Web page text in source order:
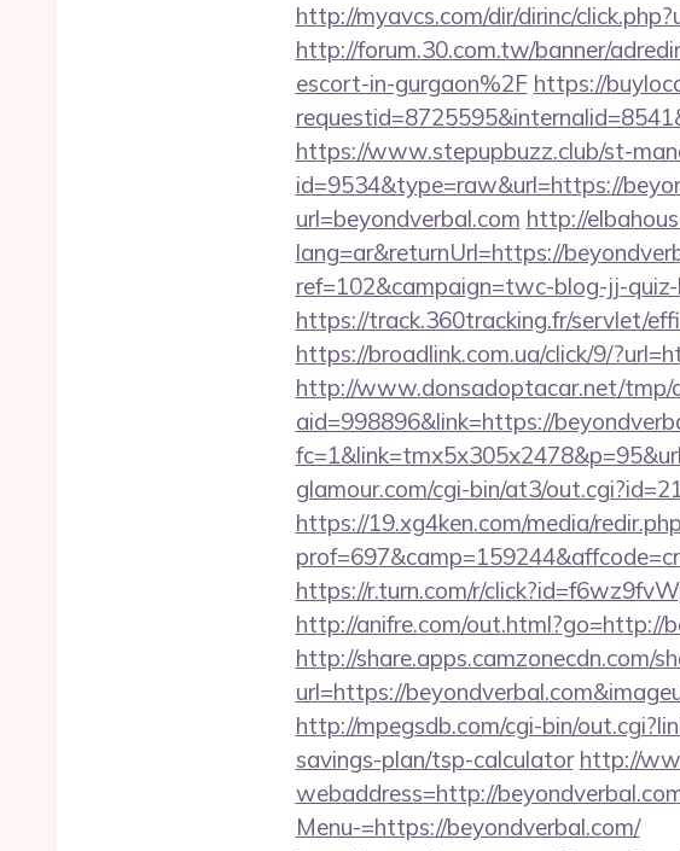
http://myavcs.com/dir/dirinc/
http://forum.30.com.tw/banner/
escort-in-gurgaon%2F https://
https://www.stepupbuzz.club/st-
id=9534&type=raw&url=https://
url=beyondverbal.com http://
lang=ar&returnUrl=https://
ref=102&campaign=twc-blog-jj-
https://track.360tracking.fr/servlet/
https://broadlink.com.ua/click/9/
http://www.donsadoptacar.net/tmp/
aid=998896&link=https://
glamour.com/cgi-bin/at3/
https://19.xg4ken.com/media/
https://r.turn.com/r/
http://anifre.com/out.html?go=http://
http://share.apps.camzonecdn.com/
url=https://
http://mpegsdb.com/cgi-bin/
savings-plan/tsp-calculator http://
webaddress=http://
Menu-=https://beyondverbal.com/